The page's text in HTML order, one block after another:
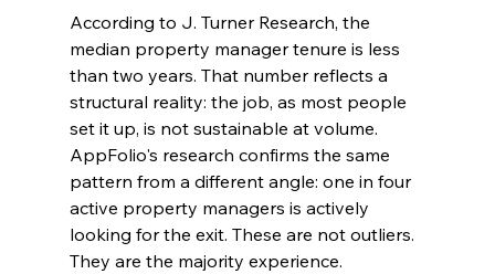
According to J. Turner Research, the
median property manager tenure is less
than two years. That number reflects a
structural reality: the job, as most people
set it up, is not sustainable at volume.
AppFolio's research confirms the same
pattern from a different angle: one in four
active property managers is actively
looking for the exit. These are not outliers.
They are the majority experience.